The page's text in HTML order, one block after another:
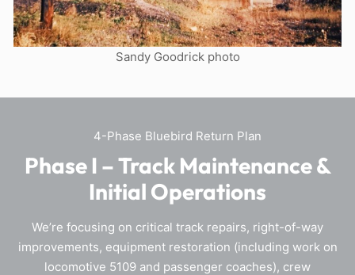
Sandy Goodrick photo
4-Phase Bluebird Return Plan
Phase I – Track Maintenance &
Initial Operations
We’re focusing on critical track repairs, right-of-way
improvements, equipment restoration (including work on
locomotive 5109 and passenger coaches), crew